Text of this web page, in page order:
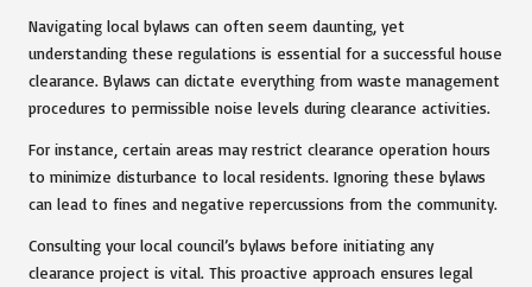
Navigating local bylaws can often seem daunting, yet
understanding these regulations is essential for a successful house
clearance. Bylaws can dictate everything from waste management
procedures to permissible noise levels during clearance activities.
For instance, certain areas may restrict clearance operation hours
to minimize disturbance to local residents. Ignoring these bylaws
can lead to fines and negative repercussions from the community.
Consulting your local council’s bylaws before initiating any
clearance project is vital. This proactive approach ensures legal